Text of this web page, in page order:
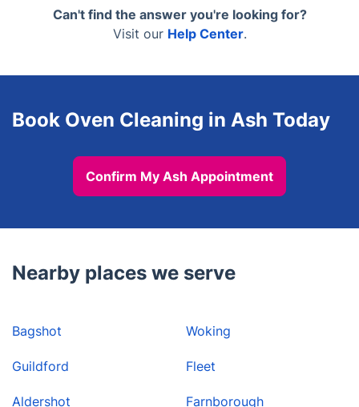
neglected for years respond well to the dip tank
can coordinate access with a keyholder or letting
agent if the property is vacant. Include this in your
Can't find the answer you're looking for?
Visit our Help Center.
Book Oven Cleaning in Ash Today
Confirm My Ash Appointment
Nearby places we serve
Bagshot
Guildford
Aldershot
Woking
Fleet
Farnborough